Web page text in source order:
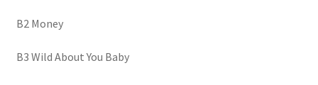
B2 Money
B3 Wild About You Baby